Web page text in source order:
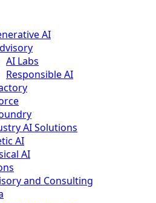
AI
AI Labs
Responsible AI
AI Solutions
AI
AI
and Consulting